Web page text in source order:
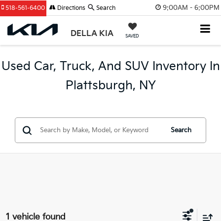
9:00AM - 6:00PM
DELLA KIA SAVED
518-561-6400 Directions Search
Used Car, Truck, And SUV Inventory In
Plattsburgh, NY
Search
1 vehicle found